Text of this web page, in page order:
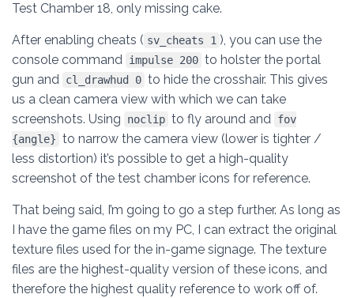
Test Chamber 18, only missing cake.
After enabling cheats ( sv_cheats 1 ), you can use the
console command impulse 200 to holster the portal
gun and cl_drawhud 0 to hide the crosshair. This gives
us a clean camera view with which we can take
screenshots. Using
noclip to fly around and fov
{angle} to narrow the camera view (lower is tighter /
less distortion) it’s possible to get a high-quality
screenshot of the test chamber icons for reference.
That being said, I’m going to go a step further. As long as
I have the game files on my PC, I can extract the original
texture files used for the in-game signage. The texture
files are the highest-quality version of these icons, and
therefore the highest quality reference to work off of.